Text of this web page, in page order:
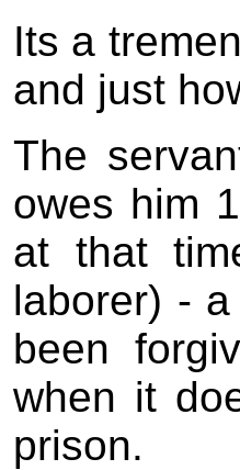
Its a
and just
The
owes him
at that
laborer) -
been
when it
prison.